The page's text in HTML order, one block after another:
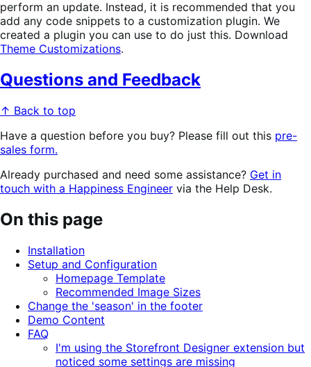
perform an update. Instead, it is recommended that you
add any code snippets to a customization plugin. We
created a plugin you can use to do just this. Download
Theme Customizations.
Questions and Feedback
↑ Back to top
Have a question before you buy? Please fill out this pre-
sales form.
Already purchased and need some assistance? Get in
touch with a Happiness Engineer via the Help Desk.
On this page
Installation
Setup and Configuration
Homepage Template
Recommended Image Sizes
Change the 'season' in the footer
Demo Content
FAQ
I'm using the Storefront Designer extension but
noticed some settings are missing